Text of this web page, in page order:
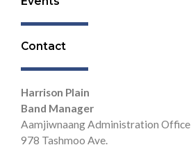
Contact
Harrison Plain
Band Manager
Aamjiwnaang Administration Office
978 Tashmoo Ave.